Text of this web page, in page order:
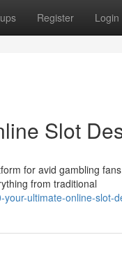
Register Login
Slot
for avid gambling
from traditional
ultimate-online-slot-